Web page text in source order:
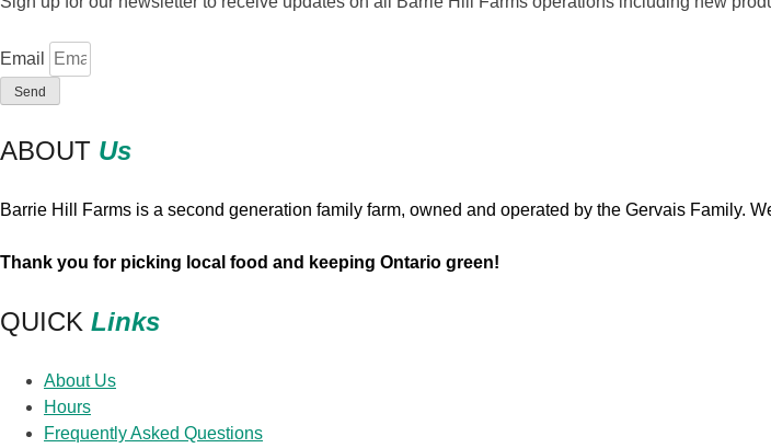
Email
Send
ABOUT Us
Barrie Hill Farms is a second generation family farm, owned and operated by the Gervais Family.
Thank you for picking local food and keeping Ontario green!
QUICK Links
About Us
Hours
Frequently Asked Questions